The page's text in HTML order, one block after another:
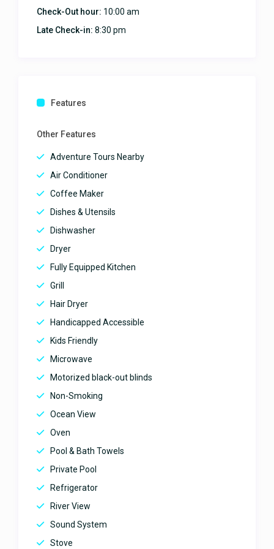
the house the staff the
What a lovely house.
the pictures and information was
amazing and the location was
perfect. We will be returning for
sure.
This home was excellent!
Amazing villa with breathtaking
advertised. The host was amazing
recommend for families who want
to enjoy serenity as well as luxury
thank you for sharing your
vacation rental with our family. We
every minute we spent in the villa!
Thank you so much for being
recommend it to family and
views!
December 20, 2024
Check-Out hour: 10:00 am
Late Check-in: 8:30 pm
Features
Other Features
Adventure Tours Nearby
Air Conditioner
Coffee Maker
Dishes & Utensils
Dishwasher
Dryer
Fully Equipped Kitchen
Grill
Hair Dryer
Handicapped Accessible
Kids Friendly
Microwave
Motorized black-out blinds
Non-Smoking
Ocean View
Oven
Pool & Bath Towels
Private Pool
Refrigerator
River View
Sound System
Stove